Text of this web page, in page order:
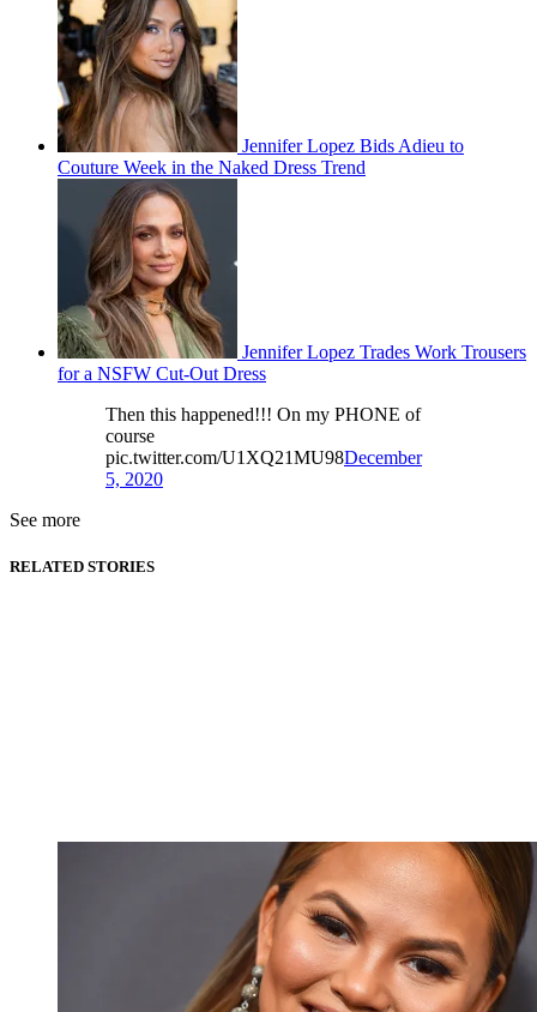
Jennifer Lopez Bids Adieu to
Couture Week in the Naked Dress Trend
Jennifer Lopez Trades Work Trousers
for a NSFW Cut-Out Dress
Then this happened!!! On my PHONE of
course
pic.twitter.com/U1XQ21MU98December
5, 2020
See more
RELATED STORIES